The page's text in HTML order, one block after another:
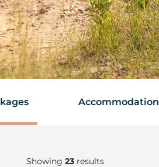
Accommodation
Showing23 results